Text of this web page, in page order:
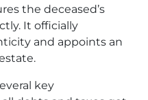
the deceased’s
It officially
and appoints an
key